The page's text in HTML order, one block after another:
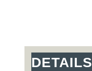
DETAILS